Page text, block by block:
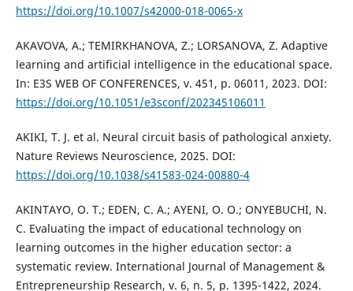
https://doi.org/10.1007/s42000-018-0065-x
AKAVOVA, A.; TEMIRKHANOVA, Z.; LORSANOVA, Z. Adaptive
learning and artificial intelligence in the educational space.
In: E3S WEB OF CONFERENCES, v. 451, p. 06011, 2023. DOI:
https://doi.org/10.1051/e3sconf/202345106011
AKIKI, T. J. et al. Neural circuit basis of pathological anxiety.
Nature Reviews Neuroscience, 2025. DOI:
https://doi.org/10.1038/s41583-024-00880-4
AKINTAYO, O. T.; EDEN, C. A.; AYENI, O. O.; ONYEBUCHI, N.
C. Evaluating the impact of educational technology on
learning outcomes in the higher education sector: a
systematic review. International Journal of Management &
Entrepreneurship Research, v. 6, n. 5, p. 1395-1422, 2024.